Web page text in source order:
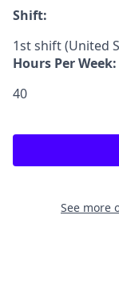
Shift:
1st shift (United
Hours Per Week:
40
See more